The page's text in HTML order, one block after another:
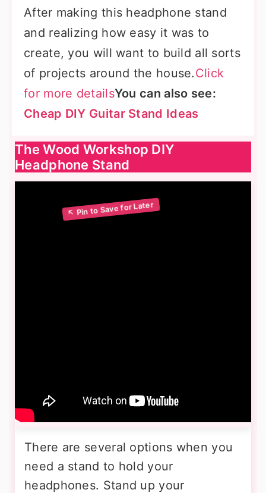
After making this headphone stand
and realizing how easy it was to
create, you will want to build all sorts
of projects around the house.Click
for more detailsYou can also see:
Cheap DIY Guitar Stand Ideas
The Wood Workshop DIY
Headphone Stand
There are several options when you
need a stand to hold your
headphones. Stand up your